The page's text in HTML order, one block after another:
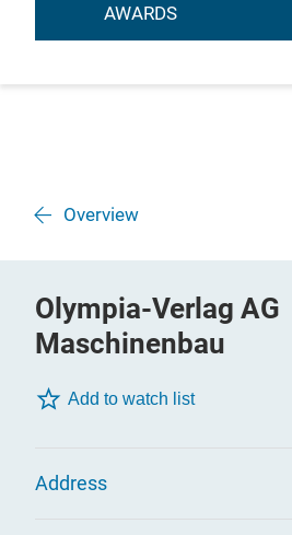
AWARDS
Overview
Olympia-Verlag AG
Maschinenbau
Add to watch list
Address